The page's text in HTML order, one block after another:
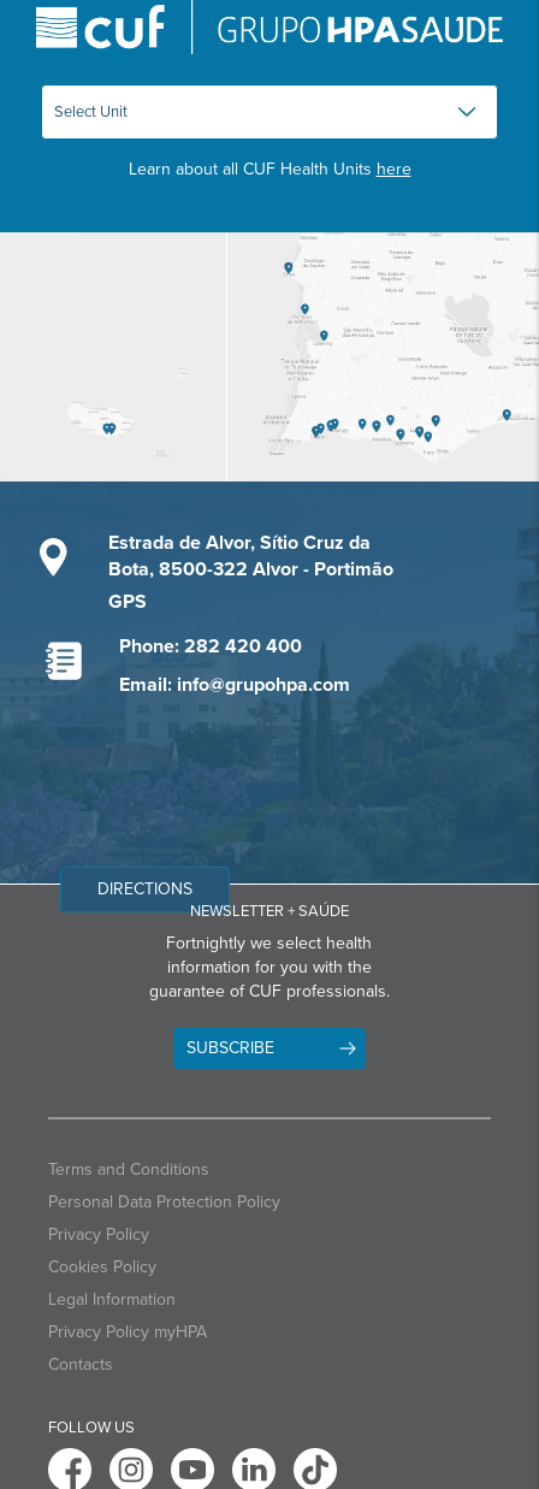
Learn about all CUF Health Units here
Estrada de Alvor, Sítio Cruz da
Bota, 8500-322 Alvor - Portimão
GPS
Phone: 282 420 400
Email: info@grupohpa.com
DIRECTIONS
NEWSLETTER + SAÚDE
Fortnightly we select health
information for you with the
guarantee of CUF professionals.
SUBSCRIBE
Terms and Conditions
Personal Data Protection Policy
Privacy Policy
Cookies Policy
Legal Information
Privacy Policy myHPA
Contacts
FOLLOW US